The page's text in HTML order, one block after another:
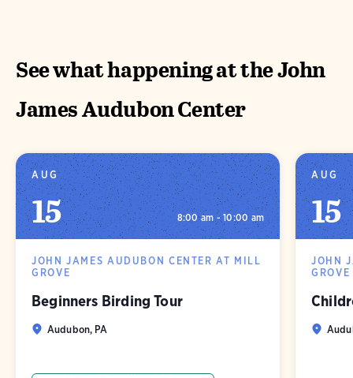
See what happening at the John
James Audubon Center
AUG
15 8:00 am - 10:00 am
JOHN JAMES AUDUBON CENTER AT MILL
GROVE
Beginners Birding Tour
Audubon, PA
AUG
15
JOHN
GROVE